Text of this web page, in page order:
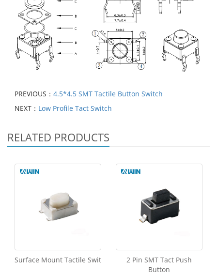
PREVIOUS： 4.5*4.5 SMT Tactile Button Switch
NEXT： Low Profile Tact Switch
RELATED PRODUCTS
Surface Mount Tactile Swit
2 Pin SMT Tact Push
Button